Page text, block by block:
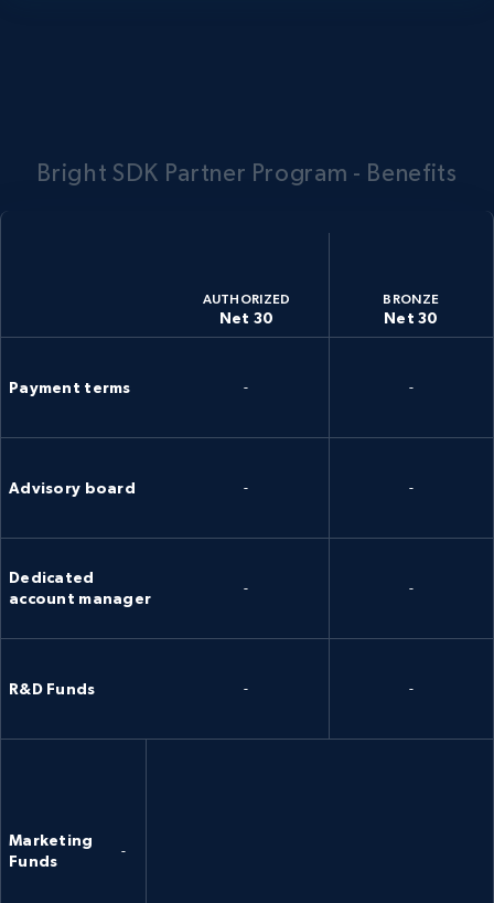
Bright SDK Partner Program - Benefits
AUTHORIZED
Net 30
BRONZE
Net 30
Payment terms - -
Advisory board - -
Dedicated
account manager
- -
R&D Funds - -
Marketing
Funds
-